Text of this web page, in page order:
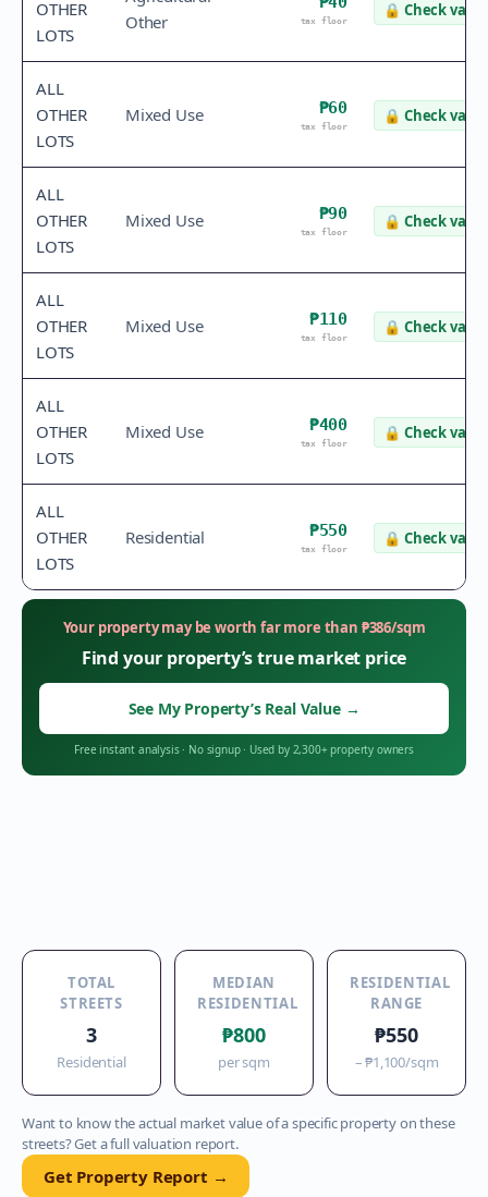
OTHER
LOTS
Other
tax floor
🔒 Check value
ALL
OTHER
LOTS
Mixed Use ₱60
tax floor
🔒 Check value
ALL
OTHER
LOTS
Mixed Use ₱90
tax floor
🔒 Check value
ALL
OTHER
LOTS
Mixed Use ₱110
tax floor
🔒 Check value
ALL
OTHER
LOTS
Mixed Use ₱400
tax floor
🔒 Check value
ALL
OTHER
LOTS
Residential ₱550
tax floor
🔒 Check value
Your property may be worth far more than ₱386/sqm
Find your property’s true market price
See My Property’s Real Value →
Free instant analysis· No signup· Used by 2,300+ property owners
TOTAL
STREETS
3
Residential
MEDIAN
RESIDENTIAL
₱800
per sqm
RESIDENTIAL
RANGE
₱550
–₱1,100/sqm
Want to know the actual market value of a specific property on these
streets? Get a full valuation report.
Get Property Report →